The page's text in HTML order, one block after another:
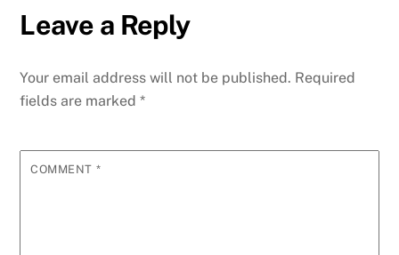
Leave a Reply
Your email address will not be published. Required
fields are marked*
COMMENT *